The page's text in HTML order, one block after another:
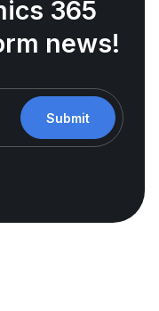
365
news!
Submit